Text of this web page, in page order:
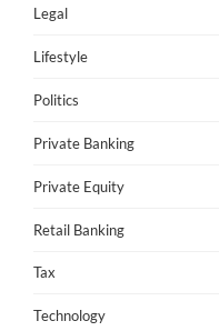
Legal
Lifestyle
Politics
Private Banking
Private Equity
Retail Banking
Tax
Technology